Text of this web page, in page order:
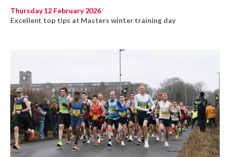
Thursday 12 February 2026
Excellent top tips at Masters winter training day